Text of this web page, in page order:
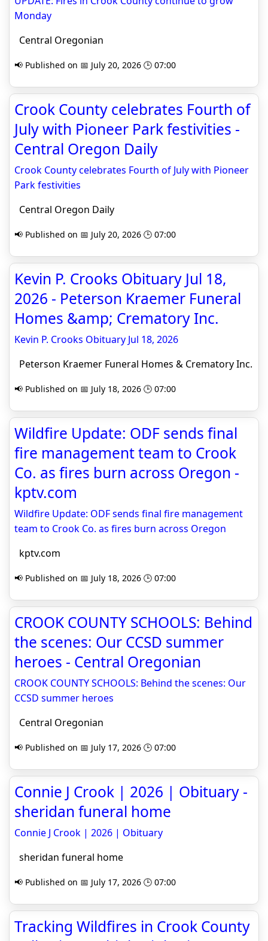
Monday
Central Oregonian
📢 Published on 📅 July 20, 2026 🕒 07:00
Crook County celebrates Fourth of
July with Pioneer Park festivities -
Central Oregon Daily
Crook County celebrates Fourth of July with Pioneer
Park festivities
Central Oregon Daily
📢 Published on 📅 July 20, 2026 🕒 07:00
Kevin P. Crooks Obituary Jul 18,
2026 - Peterson Kraemer Funeral
Homes &amp; Crematory Inc.
Kevin P. Crooks Obituary Jul 18, 2026
Peterson Kraemer Funeral Homes & Crematory Inc.
📢 Published on 📅 July 18, 2026 🕒 07:00
Wildfire Update: ODF sends final
fire management team to Crook
Co. as fires burn across Oregon -
kptv.com
Wildfire Update: ODF sends final fire management
team to Crook Co. as fires burn across Oregon
kptv.com
📢 Published on 📅 July 18, 2026 🕒 07:00
CROOK COUNTY SCHOOLS: Behind
the scenes: Our CCSD summer
heroes - Central Oregonian
CROOK COUNTY SCHOOLS: Behind the scenes: Our
CCSD summer heroes
Central Oregonian
📢 Published on 📅 July 17, 2026 🕒 07:00
Connie J Crook | 2026 | Obituary -
sheridan funeral home
Connie J Crook | 2026 | Obituary
sheridan funeral home
📢 Published on 📅 July 17, 2026 🕒 07:00
Tracking Wildfires in Crook County